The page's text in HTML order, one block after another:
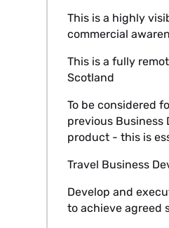
This is a highly
commercial
This is a fully
Scotland
To be considered
previous
product - this is
Travel Business
Develop and
to achieve agreed